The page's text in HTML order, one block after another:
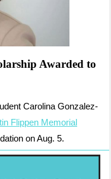
Awarded to
Carolina Gonzalez-
Flippen Memorial
on Aug. 5.